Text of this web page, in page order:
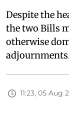
Despite the
the two Bills
otherwise
11:23, 05 Aug